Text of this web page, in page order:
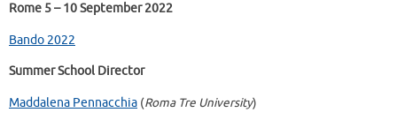
Rome 5 – 10 September 2022
Bando 2022
Summer School Director
Maddalena Pennacchia (Roma Tre University)